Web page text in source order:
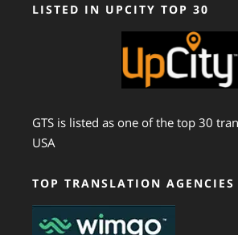
LISTED IN UPCITY TOP 30
GTS is listed as one of the top 30
USA
TOP TRANSLATION